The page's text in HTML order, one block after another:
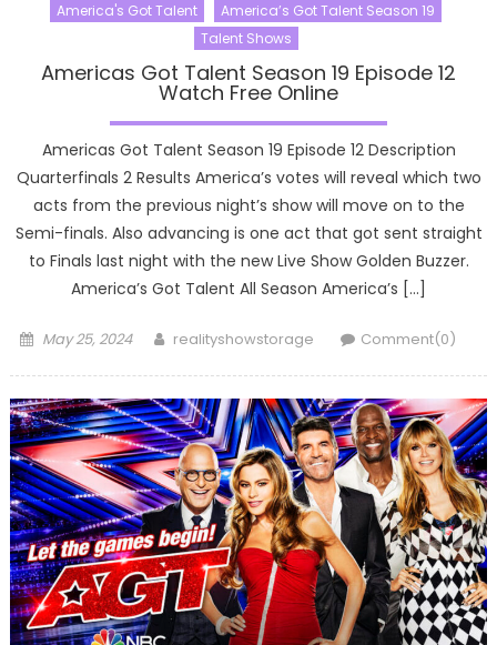
America's Got Talent
America’s Got Talent Season 19
Talent Shows
Americas Got Talent Season 19 Episode 12
Watch Free Online
Americas Got Talent Season 19 Episode 12 Description
Quarterfinals 2 Results America’s votes will reveal which two
acts from the previous night’s show will move on to the
Semi-finals. Also advancing is one act that got sent straight
to Finals last night with the new Live Show Golden Buzzer.
America’s Got Talent All Season America’s […]
Posted
May 25, 2024 Author
realityshowstorage Comment(0)